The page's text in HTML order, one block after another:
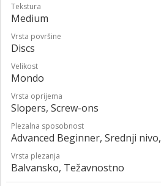
Tekstura
Medium
Vrsta površine
Discs
Velikost
Mondo
Vrsta oprijema
Slopers, Screw-ons
Plezalna sposobnost
Advanced Beginner, Srednji
Vrsta plezanja
Balvansko, Težavnostno